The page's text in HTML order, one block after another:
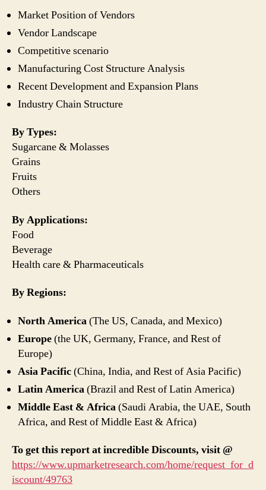
Market Position of Vendors
Vendor Landscape
Competitive scenario
Manufacturing Cost Structure Analysis
Recent Development and Expansion Plans
Industry Chain Structure
By Types:
Sugarcane & Molasses
Grains
Fruits
Others
By Applications:
Food
Beverage
Health care & Pharmaceuticals
By Regions:
North America(The US, Canada, and Mexico)
Europe(the UK, Germany, France, and Rest of
Europe)
Asia Pacific(China, India, and Rest of Asia Pacific)
Latin America(Brazil and Rest of Latin America)
Middle East & Africa(Saudi Arabia, the UAE, South
Africa, and Rest of Middle East & Africa)
To get this report at incredible Discounts, visit @
https://www.upmarketresearch.com/home/request_for_d
iscount/49763